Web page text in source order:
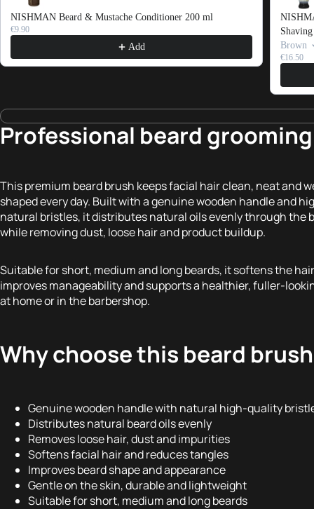
NISHMAN Beard & Mustache Conditioner 200 ml
€9.90
Add
Brown
€16.50
Professional beard
This premium beard brush keeps facial hair clean, neat and
shaped every day. Built with a genuine wooden handle and
natural bristles, it distributes natural oils evenly through the
while removing dust, loose hair and product buildup.
Suitable for short, medium and long beards, it softens the
improves manageability and supports a healthier, fuller-
at home or in the barbershop.
Why choose this beard
Genuine wooden handle with natural high-quality
Distributes natural beard oils evenly
Removes loose hair, dust and impurities
Softens facial hair and reduces tangles
Improves beard shape and appearance
Gentle on the skin, durable and lightweight
Suitable for short, medium and long beards